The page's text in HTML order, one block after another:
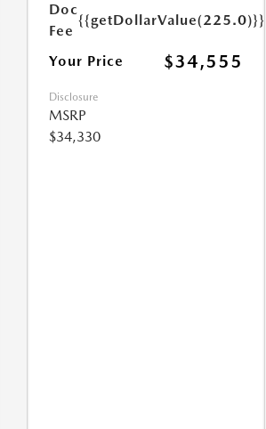
Doc
Fee
{{getDollarValue(225.0)}}
Your Price $34,555
Disclosure
MSRP
$34,330